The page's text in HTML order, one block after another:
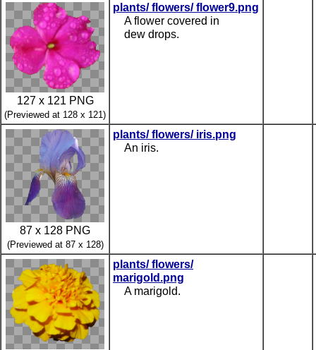
127 x 121 PNG
(Previewed at 128 x 121)
plants/ flowers/ flower9.png
A flower covered in
dew drops.
87 x 128 PNG
(Previewed at 87 x 128)
plants/ flowers/ iris.png
An iris.
plants/ flowers/
marigold.png
A marigold.